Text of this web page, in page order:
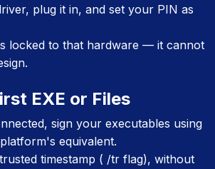
plug it in, and set your PIN as
locked to that hardware — it cannot
EXE or Files
sign your executables using
equivalent.
timestamp ( /tr flag), without